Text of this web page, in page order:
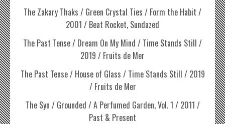
The Zakary Thaks / Green Crystal Ties / Form the Habit /
2001 / Beat Rocket, Sundazed
The Past Tense / Dream On My Mind / Time Stands Still /
2019 / Fruits de Mer
The Past Tense / House of Glass / Time Stands Still / 2019
/ Fruits de Mer
The Syn / Grounded / A Perfumed Garden, Vol. 1 / 2011 /
Past & Present